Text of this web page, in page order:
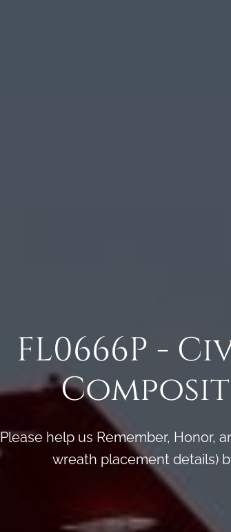
FL0666P -
Please help us Remember, Honor,
wreath placement details)